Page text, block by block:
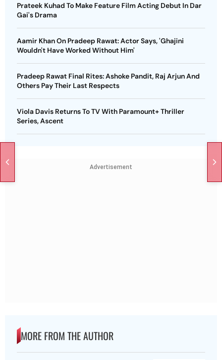
Prateek Kuhad To Make Feature Film Acting Debut In Dar
Gai's Drama
Aamir Khan On Pradeep Rawat: Actor Says, 'Ghajini
Wouldn't Have Worked Without Him'
Pradeep Rawat Final Rites: Ashoke Pandit, Raj Arjun And
Others Pay Their Last Respects
Viola Davis Returns To TV With Paramount+ Thriller
Series, Ascent
Advertisement
MORE FROM THE AUTHOR